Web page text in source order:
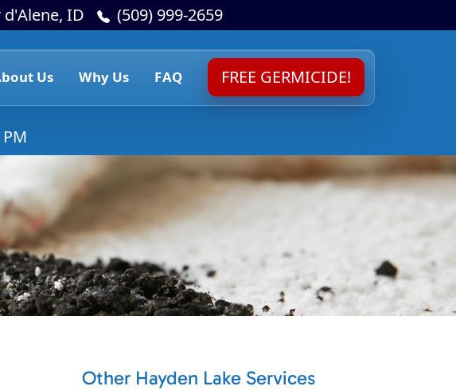
ID (509) 999-2659
Us Why Us FAQ FREE GERMICIDE!
Other Hayden Lake Services